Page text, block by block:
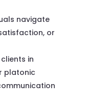
navigate
or
in
platonic